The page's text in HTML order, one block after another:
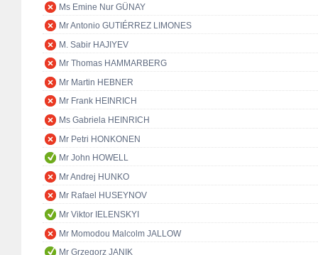
Ms Emine Nur GÜNAY
Mr Antonio GUTIÉRREZ LIMONES
M. Sabir HAJIYEV
Mr Thomas HAMMARBERG
Mr Martin HEBNER
Mr Frank HEINRICH
Ms Gabriela HEINRICH
Mr Petri HONKONEN
Mr John HOWELL
Mr Andrej HUNKO
Mr Rafael HUSEYNOV
Mr Viktor IELENSKYI
Mr Momodou Malcolm JALLOW
Mr Grzegorz JANIK